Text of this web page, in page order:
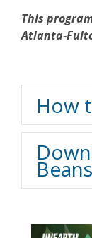
This
Atlanta-
How